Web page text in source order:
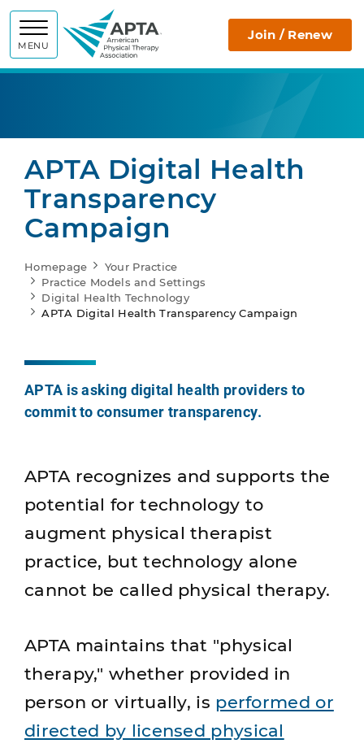
MENU
APTA Join / Renew
APTA Digital Health
Transparency
Campaign
Homepage
Your Practice
Practice Models and Settings
Digital Health Technology
APTA Digital Health Transparency Campaign
APTA is asking digital health providers to
commit to consumer transparency.
APTA recognizes and supports the
potential for technology to
augment physical therapist
practice, but technology alone
cannot be called physical therapy.
APTA maintains that "physical
therapy," whether provided in
person or virtually, is performed or
directed by licensed physical